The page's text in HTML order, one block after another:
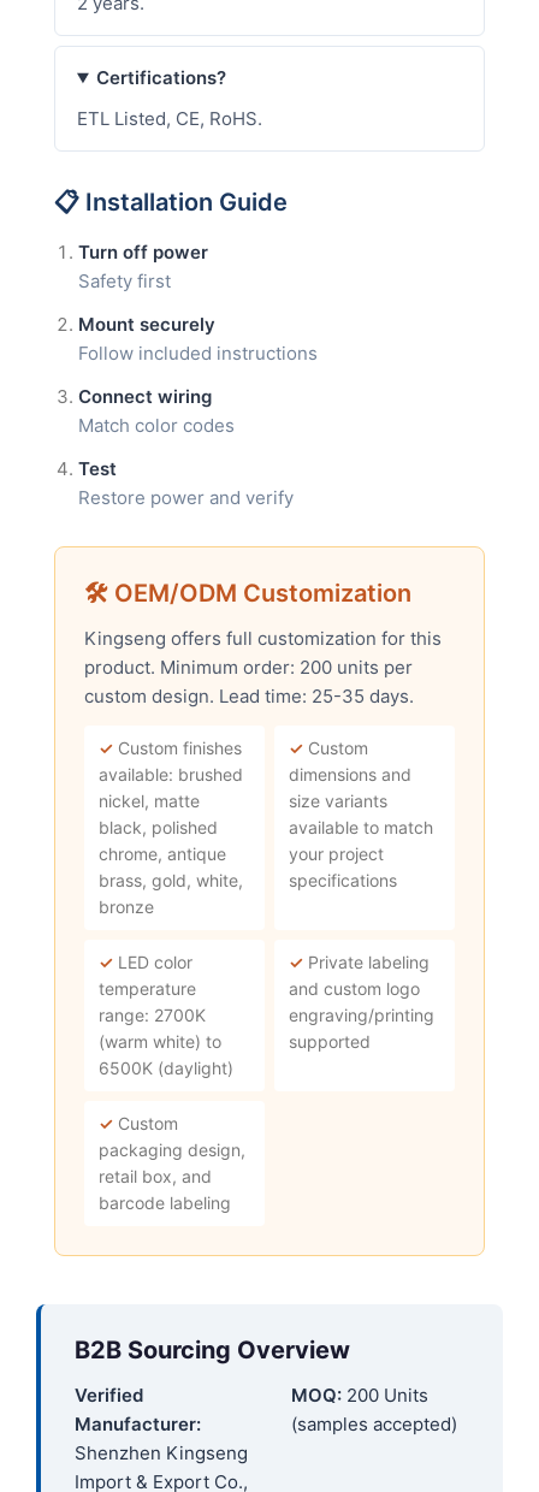
Certifications?
ETL Listed, CE, RoHS.
📋 Installation Guide
Turn off power
Safety first
Mount securely
Follow included instructions
Connect wiring
Match color codes
Test
Restore power and verify
🛠 OEM/ODM Customization
Kingseng offers full customization for this
product. Minimum order: 200 units per
custom design. Lead time: 25-35 days.
✓ Custom finishes
available: brushed
nickel, matte
black, polished
chrome, antique
brass, gold, white,
bronze
✓Custom
dimensions and
size variants
available to match
your project
specifications
✓ LED color
temperature
range: 2700K
(warm white) to
6500K (daylight)
✓Private labeling
and custom logo
engraving/printing
supported
✓ Custom
packaging design,
retail box, and
barcode labeling
B2B Sourcing Overview
Verified
Manufacturer:
Shenzhen Kingseng
Import & Export Co.,
MOQ:200 Units
(samples accepted)